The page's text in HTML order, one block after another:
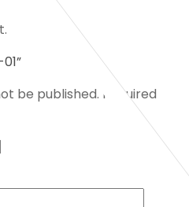
be published. Required